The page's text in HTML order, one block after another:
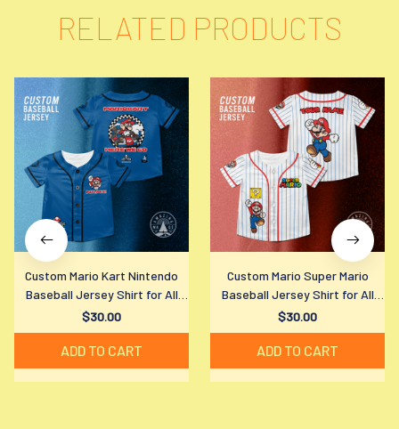
RELATED PRODUCTS
Custom Mario Kart Nintendo
Baseball Jersey Shirt for All
Ages
$30.00
ADD TO CART
Custom Mario Super Mario
Baseball Jersey Shirt for All
Ages
$30.00
ADD TO CART